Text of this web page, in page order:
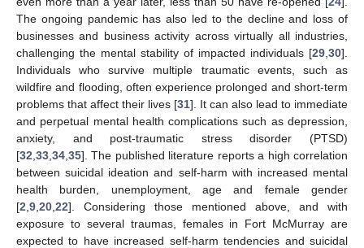
The ongoing pandemic has also led to the decline and loss of
businesses and business activity across virtually all industries,
challenging the mental stability of impacted individuals [29 30].
Individuals who survive multiple traumatic events, such as
wildfire and flooding, often experience prolonged and short-term
problems that affect their lives [31]. It can also lead to immediate
and perpetual mental health complications such as depression,
anxiety, and post-traumatic stress disorder (PTSD)
[32 33 34 35]. The published literature reports a high correlation
between suicidal ideation and self-harm with increased mental
health burden, unemployment, age and female gender
[2 9 20 22]. Considering those mentioned above, and with
exposure to several traumas, females in Fort McMurray are
expected to have increased self-harm tendencies and suicidal